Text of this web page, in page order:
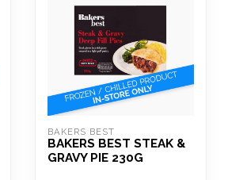
BAKERS BEST
BAKERS BEST STEAK &
GRAVY PIE 230G